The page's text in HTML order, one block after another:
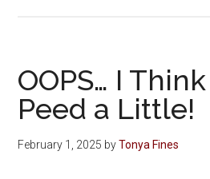
OOPS… I
Peed a Little!
February 1, 2025 byTonya Fines